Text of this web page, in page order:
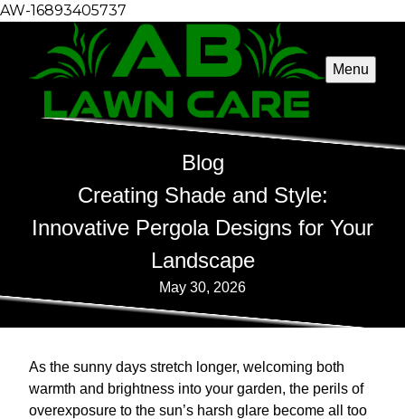
AW-16893405737
Menu
Blog
Creating Shade and Style:
Innovative Pergola Designs for Your
Landscape
May 30, 2026
As the sunny days stretch longer, welcoming both
warmth and brightness into your garden, the perils of
overexposure to the sun’s harsh glare become all too